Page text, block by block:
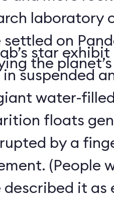
laboratory
settled on
the
star
suspended
water-
floats
by a
(People
described it as